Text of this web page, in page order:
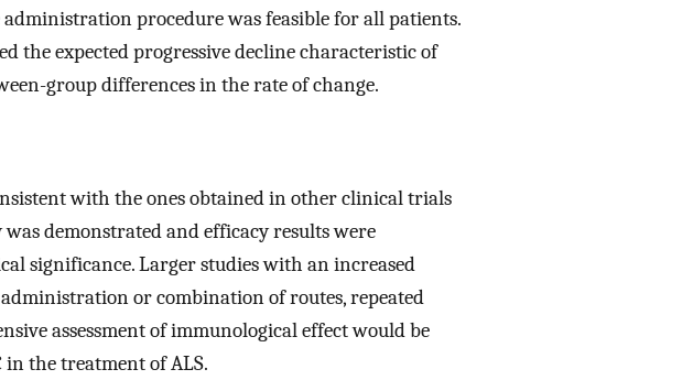
procedure was feasible for all patients.
the expected progressive decline characteristic of
group differences in the rate of change.
with the ones obtained in other clinical trials
demonstrated and efficacy results were
significance. Larger studies with an increased
or combination of routes, repeated
assessment of immunological effect would be
in the treatment of ALS.